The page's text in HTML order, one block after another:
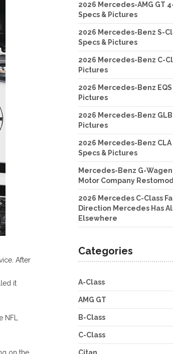
After
it
2026 Mercedes-AMG GT
Specs & Pictures
2026 Mercedes-Benz S-
Specs & Pictures
2026 Mercedes-Benz C-
Pictures
2026 Mercedes-Benz
Pictures
2026 Mercedes-Benz GLB
Pictures
2026 Mercedes-Benz
Specs & Pictures
Mercedes-Benz G-
Motor Company Restomod
2026 Mercedes C-Class
Direction Mercedes Has
Elsewhere
Categories
A-Class
AMG GT
B-Class
C-Class